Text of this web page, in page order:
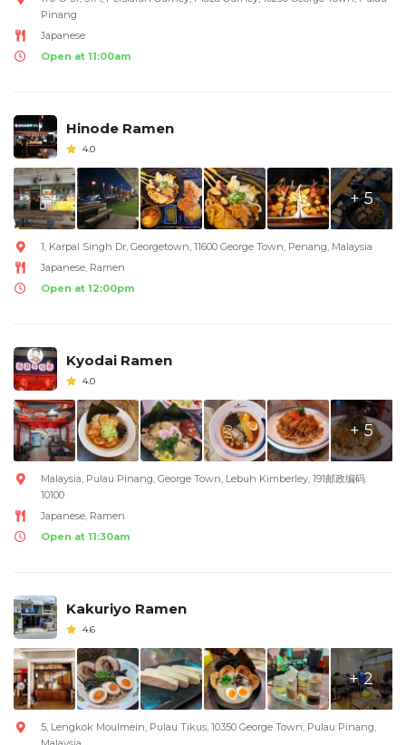
Pinang
Japanese
Open at 11:00am
Hinode Ramen
4.0
+ 5
1, Karpal Singh Dr, Georgetown, 11600 George Town, Penang, Malaysia
Japanese, Ramen
Open at 12:00pm
Kyodai Ramen
4.0
+ 5
Malaysia, Pulau Pinang, George Town, Lebuh Kimberley, 191邮政编码:
10100
Japanese, Ramen
Open at 11:30am
Kakuriyo Ramen
4.6
+ 2
5, Lengkok Moulmein, Pulau Tikus, 10350 George Town, Pulau Pinang,